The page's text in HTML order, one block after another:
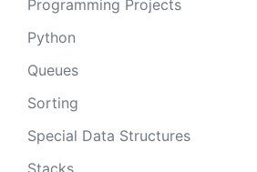
Programming Projects
Python
Queues
Sorting
Special Data Structures
Stacks